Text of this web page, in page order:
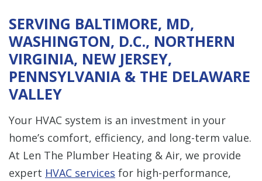
SERVING BALTIMORE, MD,
WASHINGTON, D.C., NORTHERN
VIRGINIA, NEW JERSEY,
PENNSYLVANIA & THE DELAWARE
VALLEY
Your HVAC system is an investment in your
home’s comfort, efficiency, and long-term value.
At Len The Plumber Heating & Air, we provide
expert HVAC services for high-performance,